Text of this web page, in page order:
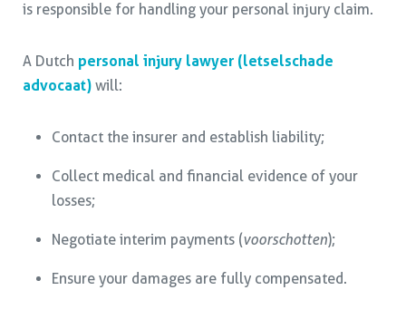
is responsible for handling your personal injury claim.
A Dutch personal injury lawyer (letselschade
advocaat) will:
Contact the insurer and establish liability;
Collect medical and financial evidence of your
losses;
Negotiate interim payments (voorschotten);
Ensure your damages are fully compensated.